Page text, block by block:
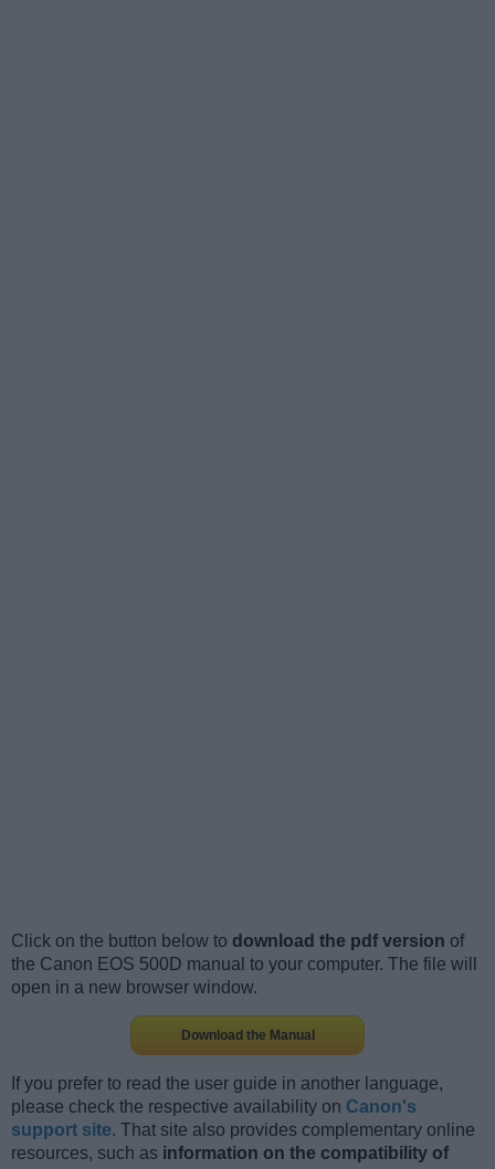
Click on the button below to download the pdf version of
the Canon EOS 500D manual to your computer. The file will
open in a new browser window.
Download the Manual
If you prefer to read the user guide in another language,
please check the respective availability on Canon's
support site. That site also provides complementary online
resources, such as information on the compatibility of